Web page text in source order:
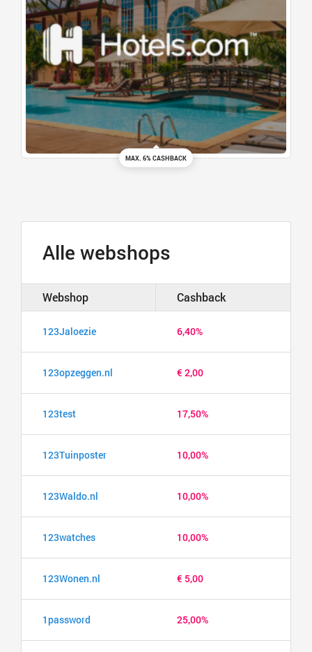
MAX. 6% CASHBACK
Alle webshops
Webshop Cashback
123Jaloezie 6,40%
123opzeggen.nl € 2,00
123test 17,50%
123Tuinposter 10,00%
123Waldo.nl 10,00%
123watches 10,00%
123Wonen.nl € 5,00
1password 25,00%